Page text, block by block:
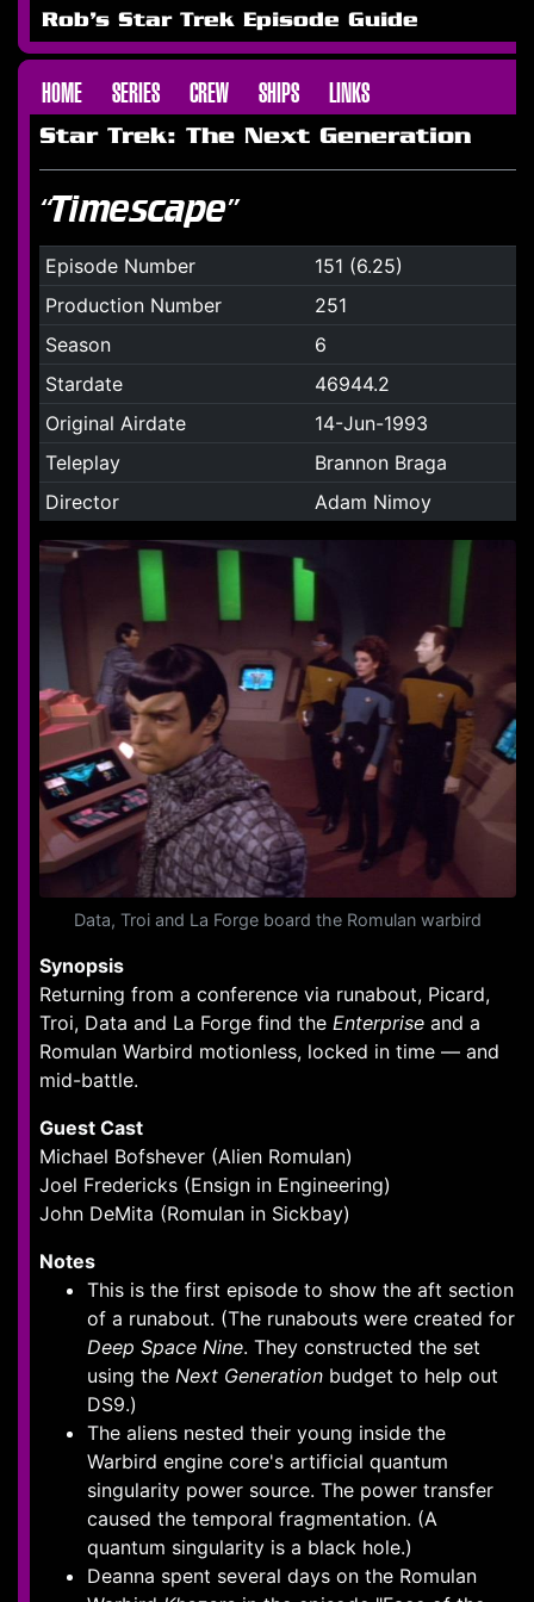
Rob's Star Trek Episode Guide
HOME SERIES CREW SHIPS LINKS
Star Trek: The Next Generation
“Timescape”
Episode Number
151 (6.25)
Production Number
251
Season
6
Stardate
46944.2
Original Airdate
14-Jun-1993
Teleplay
Brannon Braga
Director
Adam Nimoy
Data, Troi and La Forge board the Romulan warbird
Synopsis
Returning from a conference via runabout, Picard,
Troi, Data and La Forge find the Enterprise and a
Romulan Warbird motionless, locked in time — and
mid-battle.
Guest Cast
Michael Bofshever (Alien Romulan)
Joel Fredericks (Ensign in Engineering)
John DeMita (Romulan in Sickbay)
Notes
This is the first episode to show the aft section
of a runabout. (The runabouts were created for
Deep Space Nine. They constructed the set
using the Next Generation budget to help out
DS9.)
The aliens nested their young inside the
Warbird engine core's artificial quantum
singularity power source. The power transfer
caused the temporal fragmentation. (A
quantum singularity is a black hole.)
Deanna spent several days on the Romulan